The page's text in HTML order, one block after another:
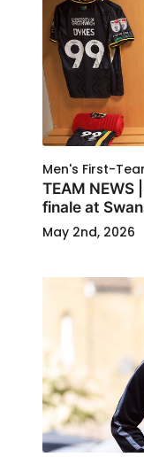
Men's First-
TEAM NEWS
finale at
May 2nd, 2026